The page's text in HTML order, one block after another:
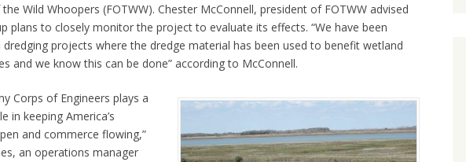
Wild Whoopers (FOTWW). Chester McConnell, president of FOTWW advised
plans to closely monitor the project to evaluate its effects. “We have been
dredging projects where the dredge material has been used to benefit wetland
and we know this can be done” according to McConnell.
Corps of Engineers plays a
in keeping America’s
and commerce flowing,”
an operations manager